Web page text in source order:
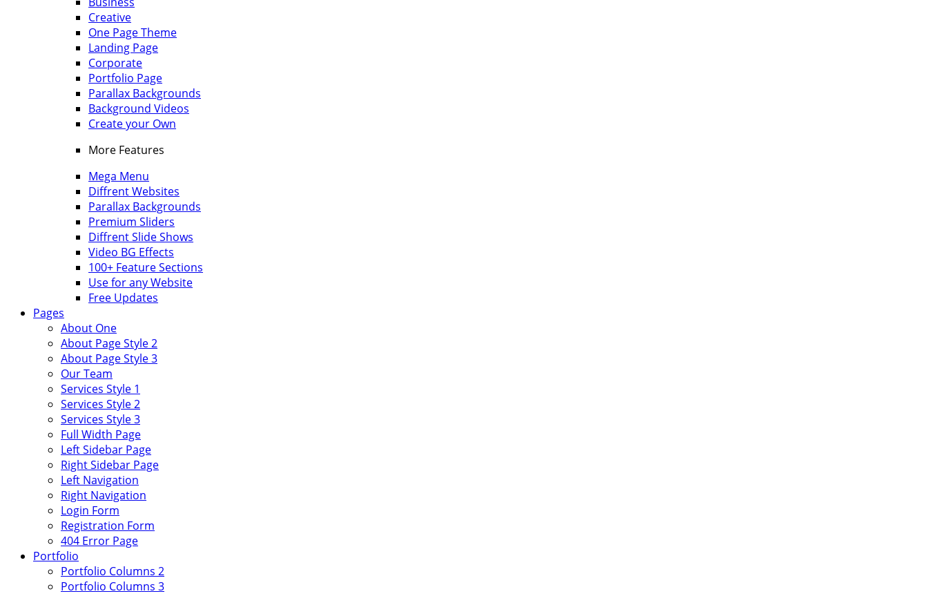
Creative
One Page Theme
Landing Page
Corporate
Portfolio Page
Parallax Backgrounds
Background Videos
Create your Own
More Features
Mega Menu
Diffrent Websites
Parallax Backgrounds
Premium Sliders
Diffrent Slide Shows
Video BG Effects
100+ Feature Sections
Use for any Website
Free Updates
Pages
About One
About Page Style 2
About Page Style 3
Our Team
Services Style 1
Services Style 2
Services Style 3
Full Width Page
Left Sidebar Page
Right Sidebar Page
Left Navigation
Right Navigation
Login Form
Registration Form
404 Error Page
Portfolio
Portfolio Columns 2
Portfolio Columns 3